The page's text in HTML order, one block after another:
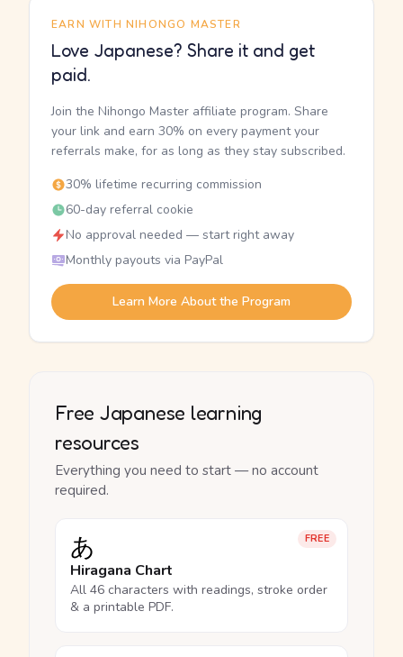
EARN WITH NIHONGO MASTER
Love Japanese? Share it and get
paid.
Join the Nihongo Master affiliate program. Share
your link and earn 30% on every payment your
referrals make, for as long as they stay subscribed.
30% lifetime recurring commission
60-day referral cookie
No approval needed — start right away
Monthly payouts via PayPal
Learn More About the Program
Free Japanese learning
resources
Everything you need to start — no account
required.
FREE
あ
Hiragana Chart
All 46 characters with readings, stroke order
& a printable PDF.